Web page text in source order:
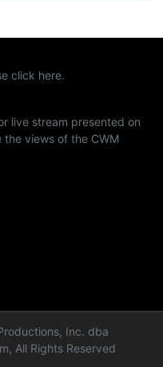
click here.
live stream presented on
views of the CWM
Inc. dba
All Rights Reserved